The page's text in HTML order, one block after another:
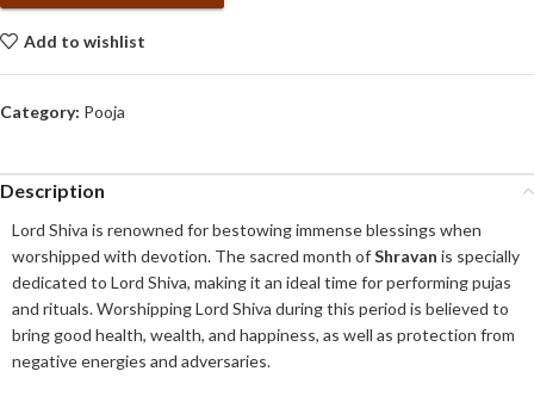
Add to wishlist
Category: Pooja
Description
Lord Shiva is renowned for bestowing immense blessings when
worshipped with devotion. The sacred month ofShravan is specially
dedicated to Lord Shiva, making it an ideal time for performing pujas
and rituals. Worshipping Lord Shiva during this period is believed to
bring good health, wealth, and happiness, as well as protection from
negative energies and adversaries.